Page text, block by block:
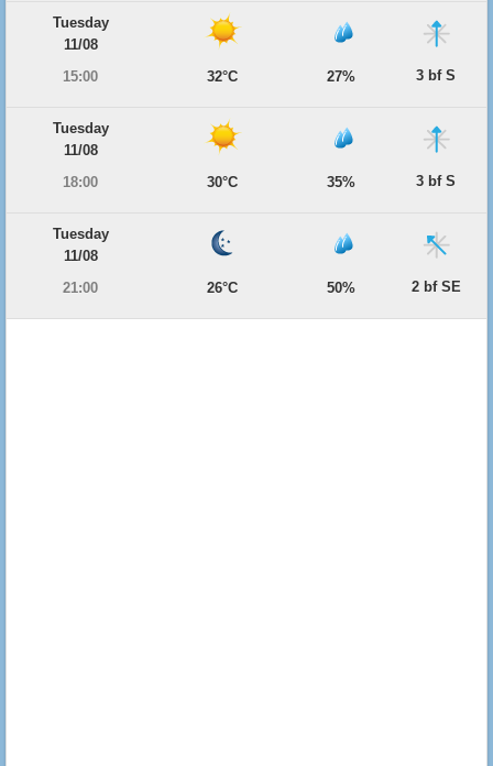
Tuesday
11/08
15:00
32°C 27% 3 bf S
Tuesday
11/08
18:00
30°C 35% 3 bf S
Tuesday
11/08
21:00
26°C 50% 2 bf SE